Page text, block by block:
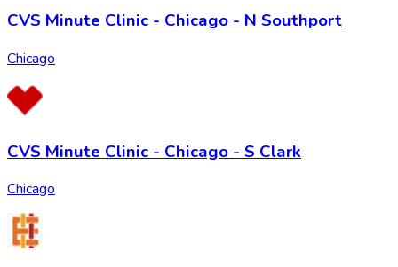
CVS Minute Clinic - Chicago - N Southport
Chicago
CVS Minute Clinic - Chicago - S Clark
Chicago